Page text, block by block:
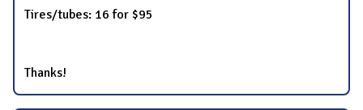
Tires/tubes: 16 for $95
Thanks!